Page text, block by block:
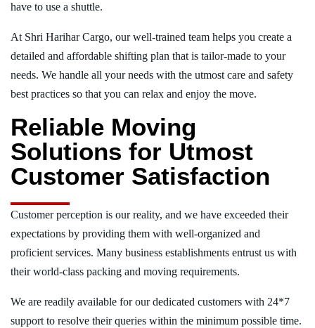
have to use a shuttle.
At Shri Harihar Cargo, our well-trained team helps you create a
detailed and affordable shifting plan that is tailor-made to your
needs. We handle all your needs with the utmost care and safety
best practices so that you can relax and enjoy the move.
Reliable Moving
Solutions for Utmost
Customer Satisfaction
Customer perception is our reality, and we have exceeded their
expectations by providing them with well-organized and
proficient services. Many business establishments entrust us with
their world-class packing and moving requirements.
We are readily available for our dedicated customers with 24*7
support to resolve their queries within the minimum possible time.